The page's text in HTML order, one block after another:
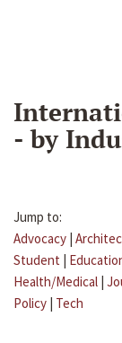
- by
Jump to:
Advocacy |
Student |
Health/Medical |
Policy | Tech